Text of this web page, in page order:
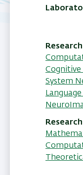
Cognitive
System